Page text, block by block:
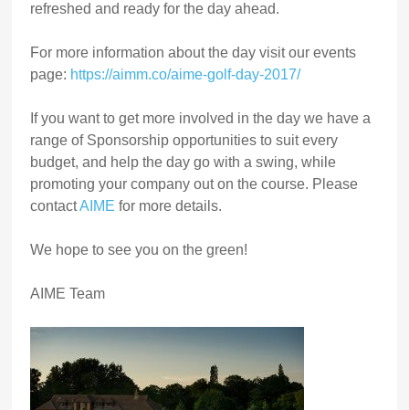
refreshed and ready for the day ahead.
For more information about the day visit our events
page: https://aimm.co/aime-golf-day-2017/
If you want to get more involved in the day we have a
range of Sponsorship opportunities to suit every
budget, and help the day go with a swing, while
promoting your company out on the course. Please
contactAIME for more details.
We hope to see you on the green!
AIME Team